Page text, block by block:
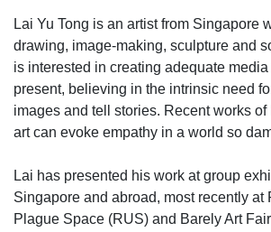
Lai Yu Tong is an artist from Singapore
drawing, image-making, sculpture and
is interested in creating adequate
present, believing in the intrinsic need
images and tell stories. Recent works
art can evoke empathy in a world so
Lai has presented his work at group
Singapore and abroad, most recently at
Plague Space (RUS) and Barely Art